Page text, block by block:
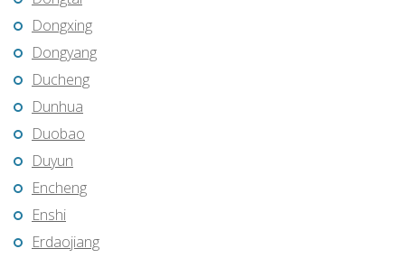
Dongxing
Dongyang
Ducheng
Dunhua
Duobao
Duyun
Encheng
Enshi
Erdaojiang